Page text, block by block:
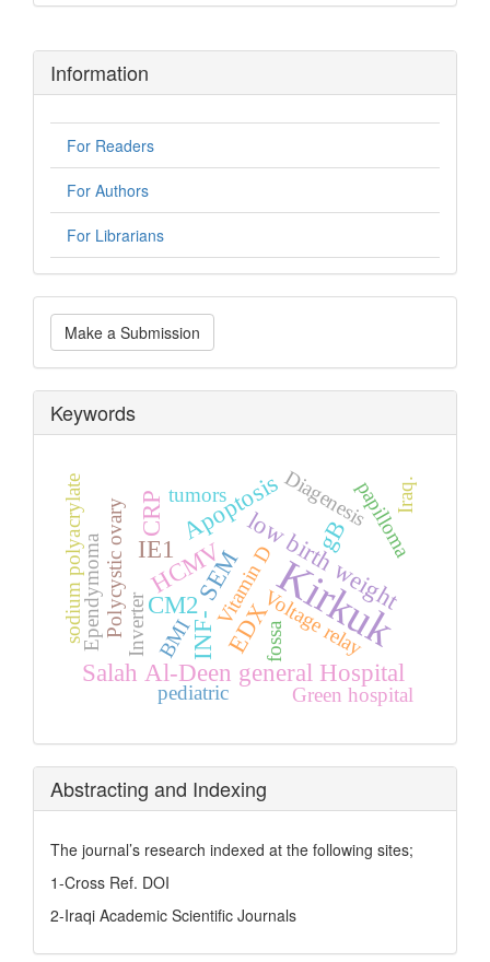
Information
For Readers
For Authors
For Librarians
Make
a
Submission
Make a Submission
Keywords
Kirkuk
SEM
EDX
low birth weight
HCMV
INF-
Salah Al-Deen general Hospital
CM2
Apoptosis
IE1 gB
CRP Diagenesis
Inverter
Polycystic ovary
Green hospital
Voltage relay
Vitamin D
BMI
papilloma
Ependymoma
tumors
pediatric
fossa
sodium polyacrylate Iraq.
Abstracting and Indexing
The journal’s research indexed at the following sites;
1-Cross Ref. DOI
2-Iraqi Academic Scientific Journals